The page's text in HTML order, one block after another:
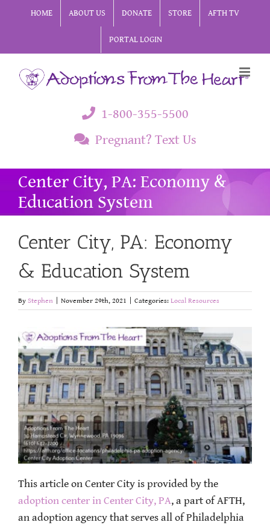
HOME ABOUT US DONATE STORE AFTH TV
PORTAL LOGIN
1-800-355-5500
Pregnant? Text Us
Center City, PA: Economy &
Education System
Center City, PA: Economy
& Education System
By Stephen November 29th, 2021 Categories: Local Resources
This article on Center City is provided by the
adoption center in Center City, PA, a part of AFTH,
an adoption agency that serves all of Philadelphia